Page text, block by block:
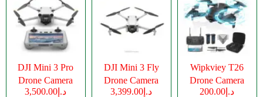
DJI Mini 3 Pro
Drone Camera
د.إ3,500.00
DJI Mini 3 Fly
Drone Camera
د.إ3,399.00
Wipkviey T26
Drone Camera
د.إ200.00